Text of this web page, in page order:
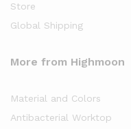
Store
Global Shipping
More from Highmoon
Material and Colors
Antibacterial Worktop